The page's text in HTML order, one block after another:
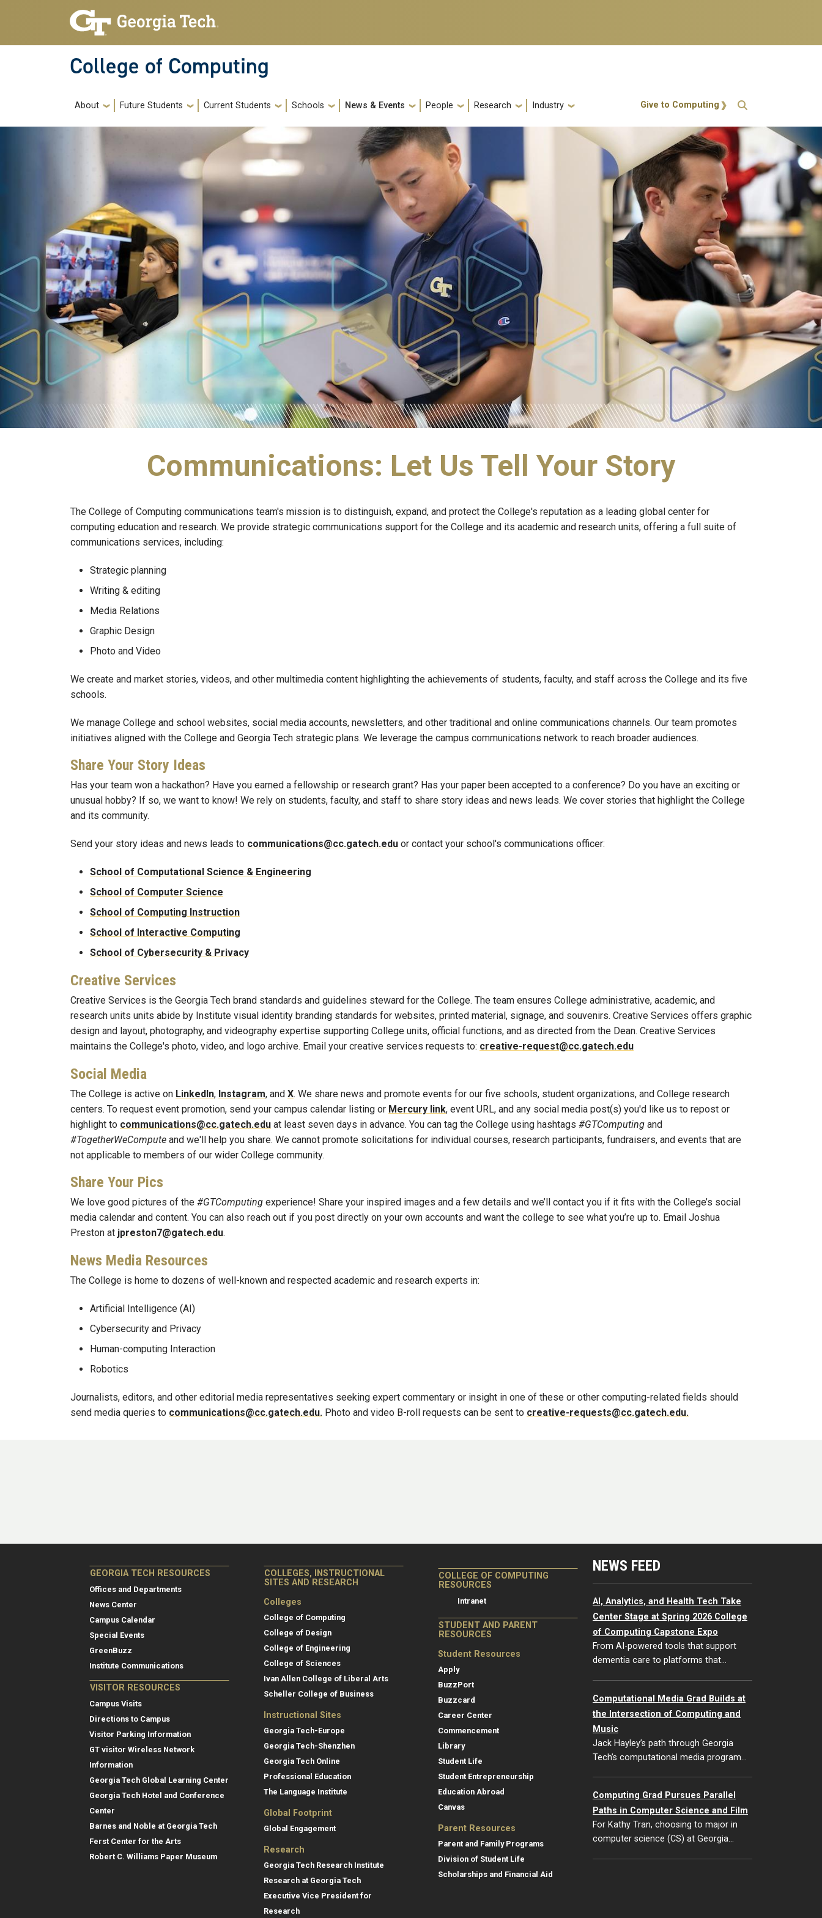
Skip to main navigation
Skip to main content
College of Computing
Main navigation
About Future Students Current Students Schools News & Events People Research Industry Action Menu
Give to Computing
Communications: Let Us Tell Your Story
The College of Computing communications team's mission is to distinguish, expand, and protect the College's reputation as a leading global center for
computing education and research. We provide strategic communications support for the College and its academic and research units, offering a full suite of
communications services, including:
Strategic planning
Writing & editing
Media Relations
Graphic Design
Photo and Video
We create and market stories, videos, and other multimedia content highlighting the achievements of students, faculty, and staff across the College and its five
schools.
We manage College and school websites, social media accounts, newsletters, and other traditional and online communications channels. Our team promotes
initiatives aligned with the College and Georgia Tech strategic plans. We leverage the campus communications network to reach broader audiences.
Share Your Story Ideas
Has your team won a hackathon? Have you earned a fellowship or research grant? Has your paper been accepted to a conference? Do you have an exciting or
unusual hobby? If so, we want to know! We rely on students, faculty, and staff to share story ideas and news leads. We cover stories that highlight the College
and its community.
Send your story ideas and news leads to communications@cc.gatech.edu or contact your school's communications officer:
School of Computational Science & Engineering
School of Computer Science
School of Computing Instruction
School of Interactive Computing
School of Cybersecurity & Privacy
Creative Services
Creative Services is the Georgia Tech brand standards and guidelines steward for the College. The team ensures College administrative, academic, and
research units units abide by Institute visual identity branding standards for websites, printed material, signage, and souvenirs. Creative Services offers graphic
design and layout, photography, and videography expertise supporting College units, official functions, and as directed from the Dean. Creative Services
maintains the College's photo, video, and logo archive. Email your creative services requests to: creative-request@cc.gatech.edu
Social Media
The College is active on LinkedIn, Instagram, and X. We share news and promote events for our five schools, student organizations, and College research
centers. To request event promotion, send your campus calendar listing or Mercury link, event URL, and any social media post(s) you'd like us to repost or
highlight to communications@cc.gatech.edu at least seven days in advance. You can tag the College using hashtags #GTComputing and
#TogetherWeCompute and we'll help you share. We cannot promote solicitations for individual courses, research participants, fundraisers, and events that are
not applicable to members of our wider College community.
Share Your Pics
We love good pictures of the #GTComputing experience! Share your inspired images and a few details and we’ll contact you if it fits with the College’s social
media calendar and content. You can also reach out if you post directly on your own accounts and want the college to see what you’re up to. Email Joshua
Preston at jpreston7@gatech.edu.
News Media Resources
The College is home to dozens of well-known and respected academic and research experts in:
Artificial Intelligence (AI)
Cybersecurity and Privacy
Human-computing Interaction
Robotics
Journalists, editors, and other editorial media representatives seeking expert commentary or insight in one of these or other computing-related fields should
send media queries to communications@cc.gatech.edu. Photo and video B-roll requests can be sent to creative-requests@cc.gatech.edu.
GEORGIA TECH RESOURCES
Offices and Departments
News Center
Campus Calendar
Special Events
GreenBuzz
Institute Communications
VISITOR RESOURCES
Campus Visits
Directions to Campus
Visitor Parking Information
GT visitor Wireless Network
Information
Georgia Tech Global Learning Center
Georgia Tech Hotel and Conference
Center
Barnes and Noble at Georgia Tech
Ferst Center for the Arts
Robert C. Williams Paper Museum
COLLEGES, INSTRUCTIONAL
SITES AND RESEARCH
Colleges
College of Computing
College of Design
College of Engineering
College of Sciences
Ivan Allen College of Liberal Arts
Scheller College of Business
Instructional Sites
Georgia Tech-Europe
Georgia Tech-Shenzhen
Georgia Tech Online
Professional Education
The Language Institute
Global Footprint
Global Engagement
Research
Georgia Tech Research Institute
Research at Georgia Tech
Executive Vice President for
Research
COLLEGE OF COMPUTING
RESOURCES
Intranet
STUDENT AND PARENT
RESOURCES
Student Resources
Apply
BuzzPort
Buzzcard
Career Center
Commencement
Library
Student Life
Student Entrepreneurship
Education Abroad
Canvas
Parent Resources
Parent and Family Programs
Division of Student Life
Scholarships and Financial Aid
NEWS FEED
AI, Analytics, and Health Tech Take
Center Stage at Spring 2026 College
of Computing Capstone Expo
From AI-powered tools that support
dementia care to platforms that…
Computational Media Grad Builds at
the Intersection of Computing and
Music
Jack Hayley’s path through Georgia
Tech’s computational media program…
Computing Grad Pursues Parallel
Paths in Computer Science and Film
For Kathy Tran, choosing to major in
computer science (CS) at Georgia…